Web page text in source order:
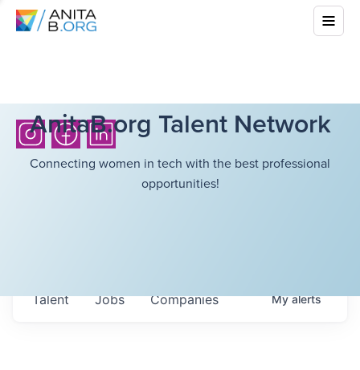
AnitaB.org Talent Network
Connecting women in tech with the best professional
opportunities!
Jobs Companies
Talent Myalerts